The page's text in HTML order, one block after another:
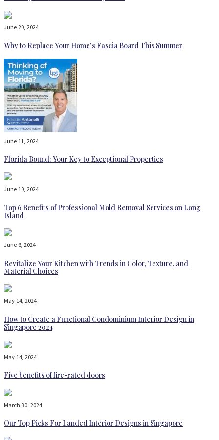
June 20, 2024
Why to Replace Your Home’s Fascia Board This Summer
June 11, 2024
Florida Bound: Your Key to Exceptional Properties
June 10, 2024
Top 6 Benefits of Professional Mold Removal Services on Long
Island
June 6, 2024
Revitalize Your Kitchen with Trends in Color, Texture, and
Material Choices
May 14, 2024
How to Create a Functional Condominium Interior Design in
Singapore 2024
May 14, 2024
Five benefits of fire-rated doors
March 30, 2024
Our Top Picks For Landed Interior Designs in Singapore